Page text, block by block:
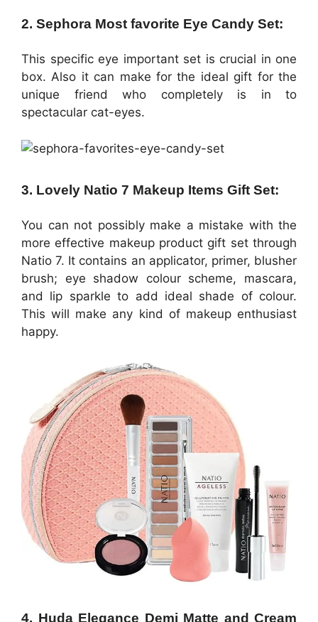
2. Sephora Most favorite Eye Candy Set:
This specific eye important set is crucial in one
box. Also it can make for the ideal gift for the
unique friend who completely is in to
spectacular cat-eyes.
3. Lovely Natio 7 Makeup Items Gift Set:
You can not possibly make a mistake with the
more effective makeup product gift set through
Natio 7. It contains an applicator, primer, blusher
brush; eye shadow colour scheme, mascara,
and lip sparkle to add ideal shade of colour.
This will make any kind of makeup enthusiast
happy.
4. Huda Elegance Demi Matte and Cream